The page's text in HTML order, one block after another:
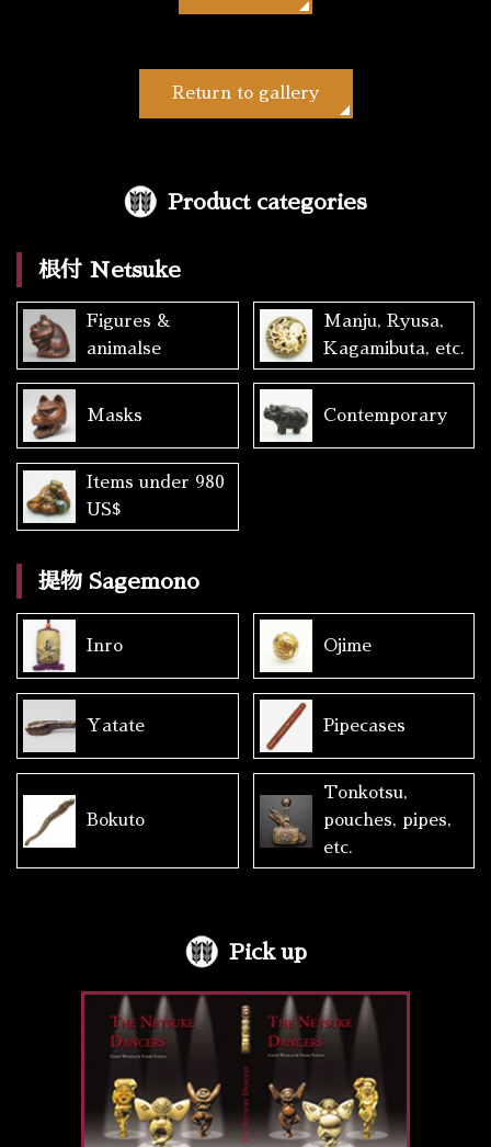
Return to gallery
Product categories
根付 Netsuke
Figures &
animalse
Manju, Ryusa,
Kagamibuta, etc.
Masks Contemporary
Items under 980
US$
提物 Sagemono
Inro Ojime
Yatate Pipecases
Bokuto
Tonkotsu,
pouches, pipes,
etc.
Pick up